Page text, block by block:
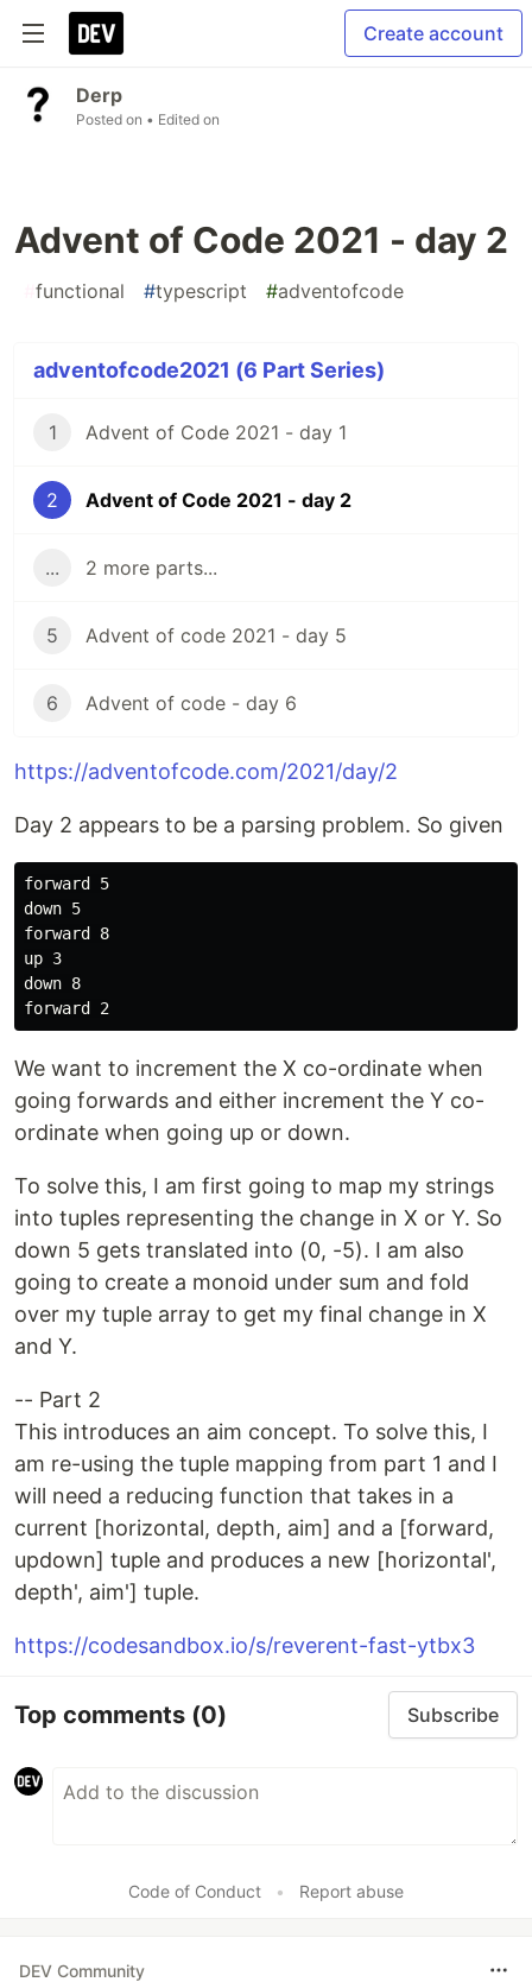
Create account
Derp
Posted on • Edited on
Advent of Code 2021 - day 2
functional #typescript #adventofcode
adventofcode2021 (6 Part Series)
1 Advent of Code 2021 - day 1
2 Advent of Code 2021 - day 2
... 2 more parts...
5 Advent of code 2021 - day 5
6 Advent of code - day 6
https://adventofcode.com/2021/day/2
Day 2 appears to be a parsing problem. So given
forward 5
down 5
forward 8
up 3
down 8
We want to increment the X co-ordinate when
going forwards and either increment the Y co-
ordinate when going up or down.
To solve this, I am first going to map my strings
into tuples representing the change in X or Y. So
down 5 gets translated into (0, -5). I am also
going to create a monoid under sum and fold
over my tuple array to get my final change in X
and Y.
-- Part 2
This introduces an aim concept. To solve this, I
am re-using the tuple mapping from part 1 and I
will need a reducing function that takes in a
current [horizontal, depth, aim] and a [forward,
updown] tuple and produces a new [horizontal',
depth', aim'] tuple.
https://codesandbox.io/s/reverent-fast-ytbx3
Top comments (0) Subscribe
Code of Conduct • Report abuse
DEV Community